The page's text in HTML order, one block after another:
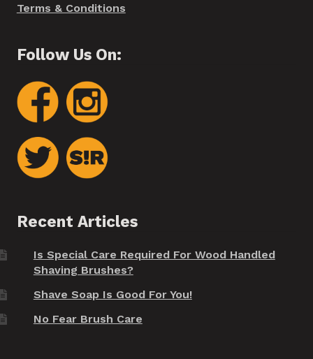
Terms & Conditions
Follow Us On:
Recent Articles
Is Special Care Required For Wood Handled
Shaving Brushes?
Shave Soap Is Good For You!
No Fear Brush Care